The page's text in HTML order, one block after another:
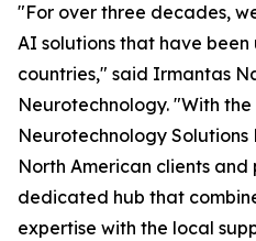
"For over three decades,
AI solutions that have been
countries," said Irmantas
Neurotechnology. "With
Neurotechnology
North American clients and
dedicated hub that
expertise with the local